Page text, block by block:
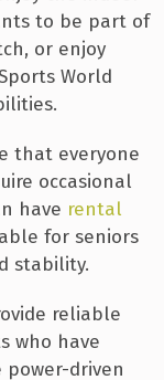
to be part of
or enjoy
World
that everyone
occasional
have rental
for seniors
stability.
reliable
who have
power-driven